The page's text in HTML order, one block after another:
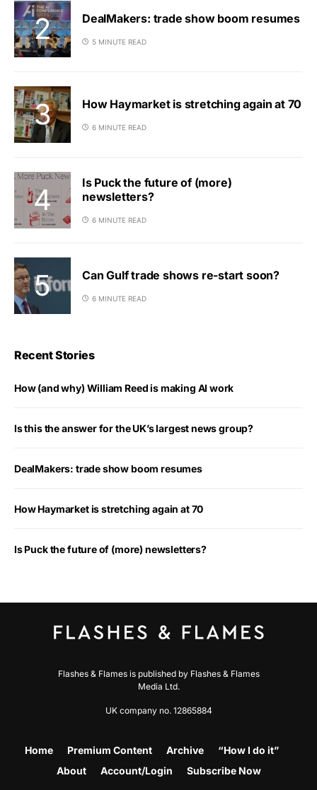
DealMakers: trade show boom resumes
5 MINUTE READ
How Haymarket is stretching again at 70
6 MINUTE READ
Is Puck the future of (more)
newsletters?
6 MINUTE READ
Can Gulf trade shows re-start soon?
6 MINUTE READ
Recent Stories
How (and why) William Reed is making AI work
Is this the answer for the UK’s largest news group?
DealMakers: trade show boom resumes
How Haymarket is stretching again at 70
Is Puck the future of (more) newsletters?
Flashes & Flames is published by Flashes & Flames
Media Ltd.
UK company no. 12865884
Home Premium Content Archive
“How I do it”
About
Account/Login Subscribe Now